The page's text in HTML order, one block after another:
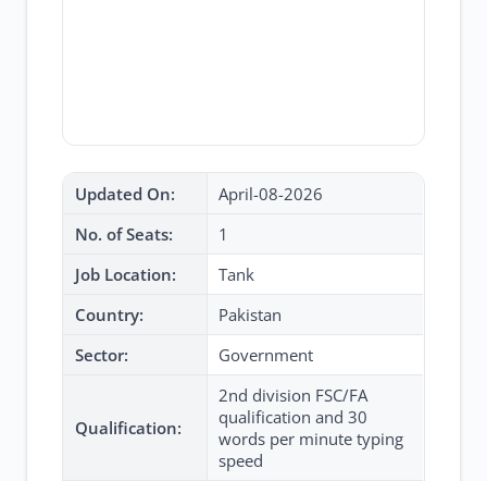
Updated On:
April-08-2026
No. of Seats:
1
Job Location:
Tank
Country:
Pakistan
Sector:
Government
Qualification:
2nd division FSC/FA
qualification and 30
words per minute typing
speed